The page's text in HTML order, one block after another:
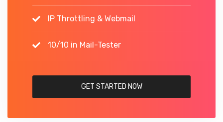
IP Throttling & Webmail
10/10 in Mail-Tester
GET STARTED NOW